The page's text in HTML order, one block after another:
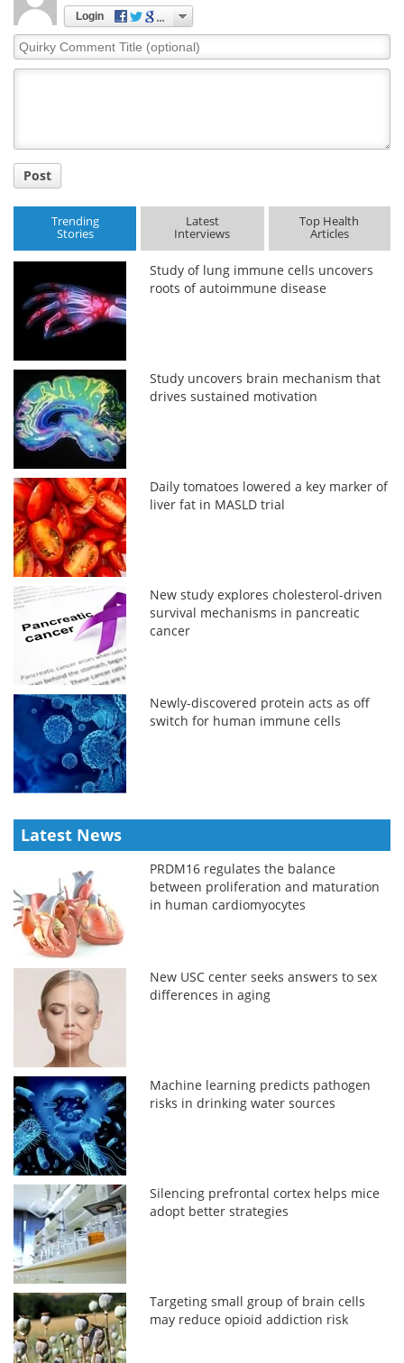
Login
Quirky
Comment
Post
Trending
Stories
Latest
Interviews
Top Health
Articles
Study of lung immune cells uncovers
roots of autoimmune disease
Study uncovers brain mechanism that
drives sustained motivation
Daily tomatoes lowered a key marker of
liver fat in MASLD trial
New study explores cholesterol-driven
survival mechanisms in pancreatic
cancer
Newly-discovered protein acts as off
switch for human immune cells
Latest News
PRDM16 regulates the balance
between proliferation and maturation
in human cardiomyocytes
New USC center seeks answers to sex
differences in aging
Machine learning predicts pathogen
risks in drinking water sources
Silencing prefrontal cortex helps mice
adopt better strategies
Targeting small group of brain cells
may reduce opioid addiction risk